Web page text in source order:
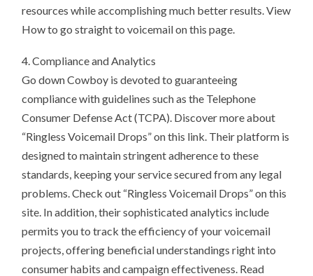
resources while accomplishing much better results. View
How to go straight to voicemail on this page.
4. Compliance and Analytics
Go down Cowboy is devoted to guaranteeing
compliance with guidelines such as the Telephone
Consumer Defense Act (TCPA). Discover more about
“Ringless Voicemail Drops” on this link. Their platform is
designed to maintain stringent adherence to these
standards, keeping your service secured from any legal
problems. Check out “Ringless Voicemail Drops” on this
site. In addition, their sophisticated analytics include
permits you to track the efficiency of your voicemail
projects, offering beneficial understandings right into
consumer habits and campaign effectiveness. Read